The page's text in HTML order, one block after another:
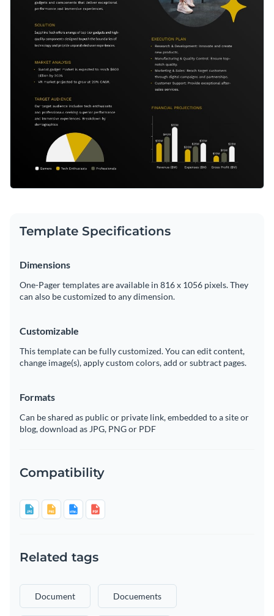
Template Specifications
Dimensions
One-Pager templates are available in 816 x 1056 pixels. They
can also be customized to any dimension.
Customizable
This template can be fully customized. You can edit content,
change image(s), apply custom colors, add or subtract pages.
Formats
Can be shared as public or private link, embedded to a site or
blog, download as JPG, PNG or PDF
Compatibility
Related tags
Document Docuements